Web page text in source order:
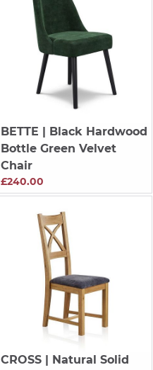
BETTE | Black Hardwood
Bottle Green Velvet
Chair
£240.00
CROSS| Natural Solid